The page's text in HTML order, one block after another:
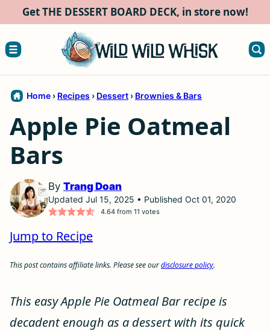
content
Get THE DESSERT BOARD DECK, in store now!
Home › Recipes › Dessert › Brownies & Bars
Apple Pie Oatmeal
Bars
By Trang Doan
Updated Jul 15, 2025 • Published Oct 01, 2020
4.64from 11 votes
Jump to Recipe
This post contains affiliate links. Please see ourdisclosure policy.
This easy Apple Pie Oatmeal Bar recipe is
decadent enough as a dessert with its quick